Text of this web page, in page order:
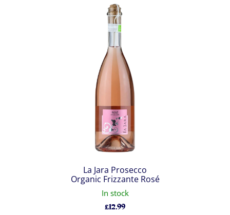
La Jara Prosecco
Organic Frizzante Rosé
In stock
£12.99